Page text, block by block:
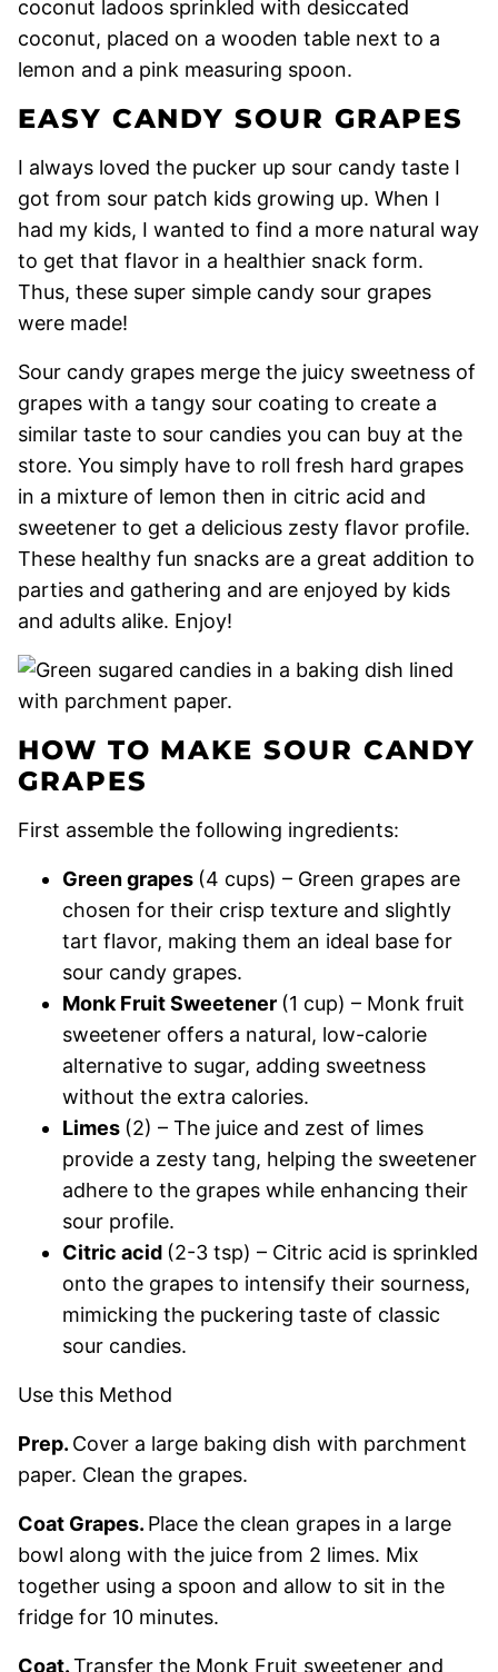
EASY CANDY SOUR GRAPES
I always loved the pucker up sour candy taste I
got from sour patch kids growing up. When I
had my kids, I wanted to find a more natural way
to get that flavor in a healthier snack form.
Thus, these super simple candy sour grapes
were made!
Sour candy grapes merge the juicy sweetness of
grapes with a tangy sour coating to create a
similar taste to sour candies you can buy at the
store. You simply have to roll fresh hard grapes
in a mixture of lemon then in citric acid and
sweetener to get a delicious zesty flavor profile.
These healthy fun snacks are a great addition to
parties and gathering and are enjoyed by kids
and adults alike. Enjoy!
HOW TO MAKE SOUR CANDY
GRAPES
First assemble the following ingredients:
Green grapes (4 cups) – Green grapes are
chosen for their crisp texture and slightly
tart flavor, making them an ideal base for
sour candy grapes.
Monk Fruit Sweetener (1 cup) – Monk fruit
sweetener offers a natural, low-calorie
alternative to sugar, adding sweetness
without the extra calories.
Limes (2) – The juice and zest of limes
provide a zesty tang, helping the sweetener
adhere to the grapes while enhancing their
sour profile.
Citric acid (2-3 tsp) – Citric acid is sprinkled
onto the grapes to intensify their sourness,
mimicking the puckering taste of classic
sour candies.
Use this Method
Prep. Cover a large baking dish with parchment
paper. Clean the grapes.
Coat Grapes. Place the clean grapes in a large
bowl along with the juice from 2 limes. Mix
together using a spoon and allow to sit in the
fridge for 10 minutes.
Coat.Transfer the Monk Fruit sweetener and